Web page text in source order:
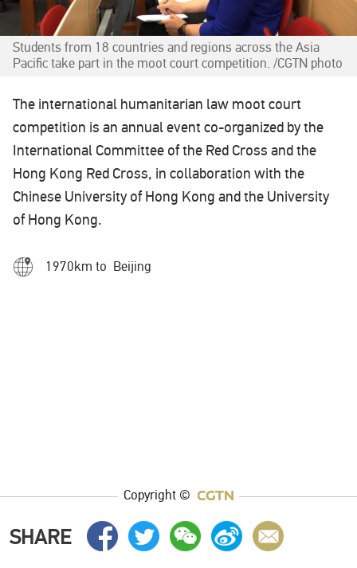
Students from 18 countries and regions across the Asia
Pacific take part in the moot court competition. /CGTN photo
The international humanitarian law moot court
competition is an annual event co-organized by the
International Committee of the Red Cross and the
Hong Kong Red Cross, in collaboration with the
Chinese University of Hong Kong and the University
of Hong Kong.
1970km to Beijing
Copyright ©
SHARE